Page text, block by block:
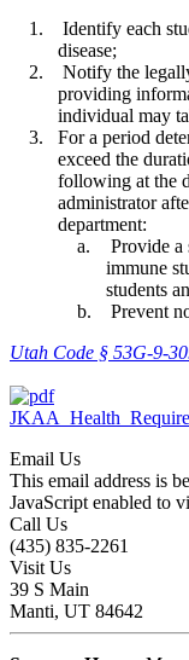
Identify each
disease;
Notify the legally
providing
individual may
For a period
exceed the
following at the
administrator
department:
Provide a
immune
students
Prevent non-
Utah Code § 53G-9-
Email Us
This email address is
JavaScript enabled to
Call Us
(435) 835-2261
Visit Us
39 S Main
Manti, UT 84642